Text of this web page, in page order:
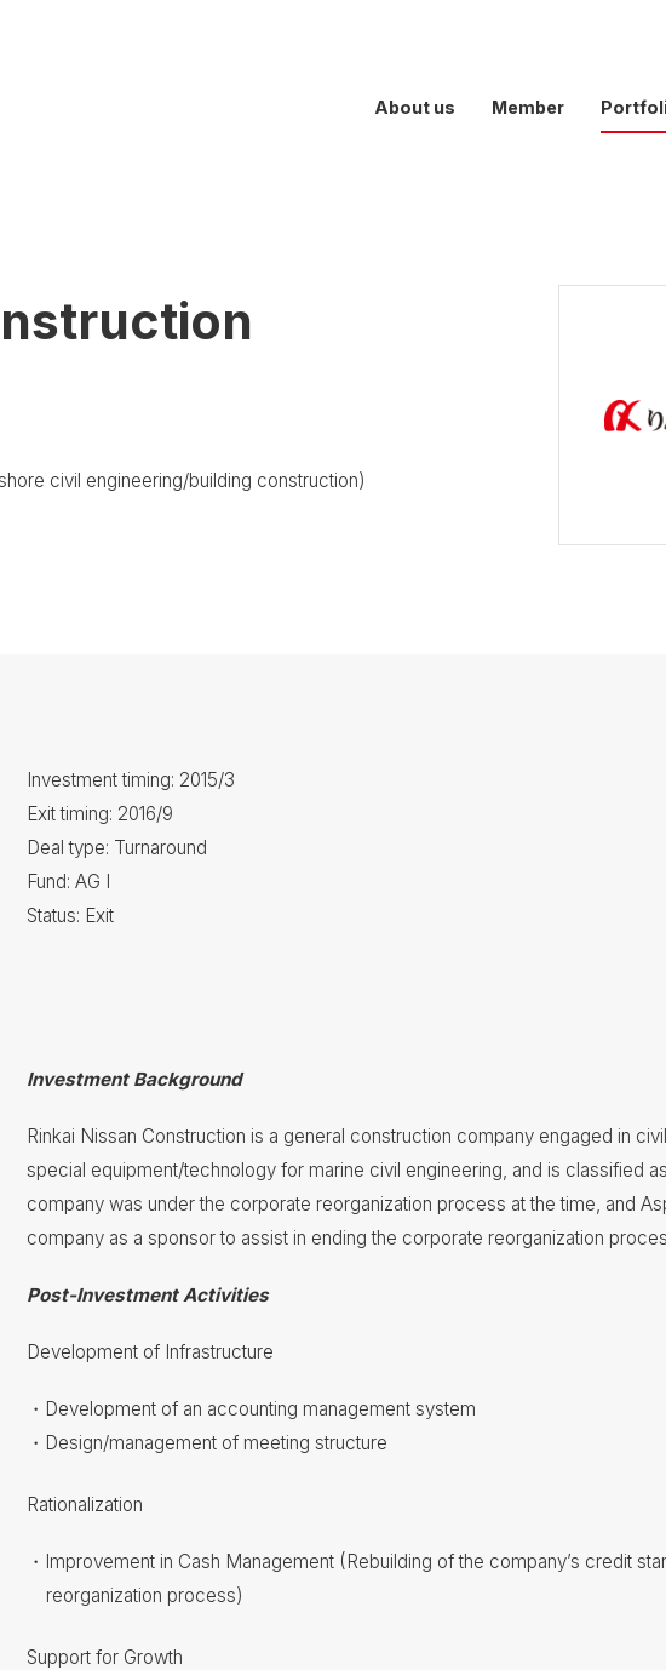
About us Member
civil engineering/building construction)
Investment timing: 2015/3
Exit timing: 2016/9
Deal type: Turnaround
Fund: AG I
Status: Exit
Investment Background
Rinkai Nissan Construction is a general construction company engaged in
special equipment/technology for marine civil engineering, and is classified
company was under the corporate reorganization process at the time, and
company as a sponsor to assist in ending the corporate reorganization
Post-Investment Activities
Development of Infrastructure
Development of an accounting management system
Design/management of meeting structure
Rationalization
Improvement in Cash Management​ (Rebuilding of the company’s credit
reorganization process)
Support for Growth